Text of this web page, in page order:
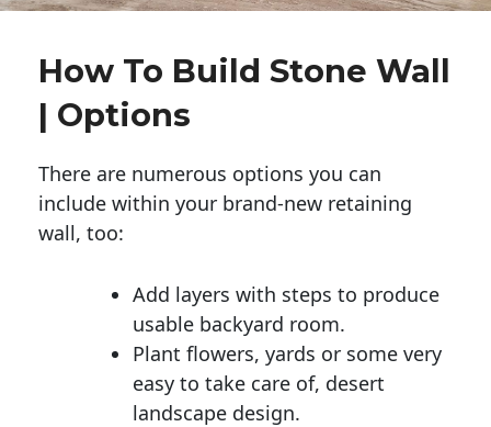
How To Build Stone Wall
| Options
There are numerous options you can
include within your brand-new retaining
wall, too:
Add layers with steps to produce
usable backyard room.
Plant flowers, yards or some very
easy to take care of, desert
landscape design.